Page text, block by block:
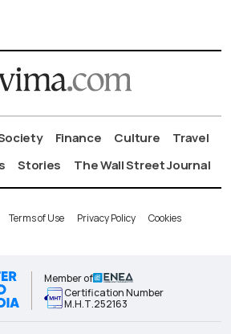
Finance Culture
Travel
Stories The Wall Street Journal
Terms of Use Privacy Policy Cookies
Member of
Certification Number
Μ.Η.Τ.252163